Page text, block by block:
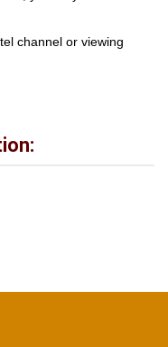
channel or viewing